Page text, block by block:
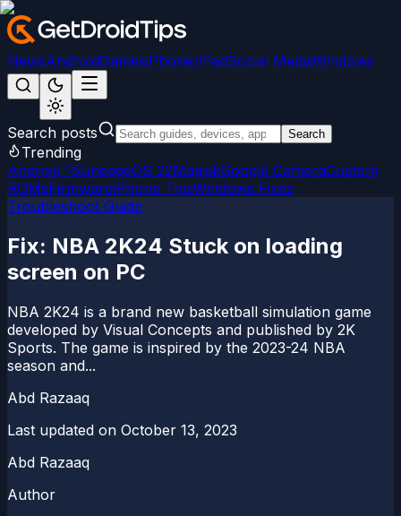
NewsAndroidGamesiPhone/iPadSocial MediaWindows
Search posts Search
Trending
Android 15LineageOS 22MagiskGoogle CameraCustom
ROMsFirmwareiPhone TipsWindows Fixes
Troubleshoot Guide
Fix: NBA 2K24 Stuck on loading
screen on PC
NBA 2K24 is a brand new basketball simulation game
developed by Visual Concepts and published by 2K
Sports. The game is inspired by the 2023-24 NBA
season and...
Abd Razaaq
Last updated on October 13, 2023
Abd Razaaq
Author